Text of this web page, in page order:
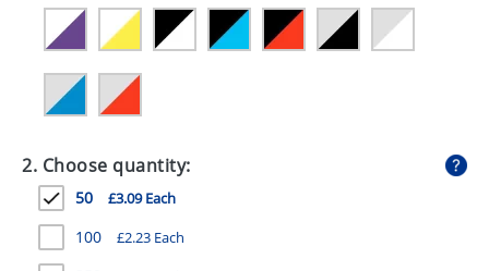
PENS
STATIONERY
SWEETS
UMBRELLAS
2. Choose quantity:
50 £3.09 Each
100 £2.23 Each